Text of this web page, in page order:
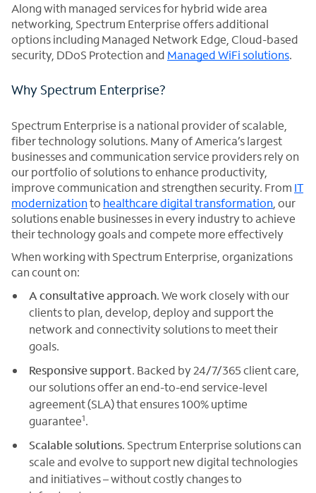
Along with managed services for hybrid wide area
networking, Spectrum Enterprise offers additional
options including Managed Network Edge, Cloud-based
security, DDoS Protection and Managed WiFi solutions.
Why Spectrum Enterprise?
Spectrum Enterprise is a national provider of scalable,
fiber technology solutions. Many of America’s largest
businesses and communication service providers rely on
our portfolio of solutions to enhance productivity,
improve communication and strengthen security. From IT
modernizationto healthcare digital transformation , our
solutions enable businesses in every industry to achieve
their technology goals and compete more effectively
When working with Spectrum Enterprise, organizations
can count on:
A consultative approach. We work closely with our
clients to plan, develop, deploy and support the
network and connectivity solutions to meet their
goals.
Responsive support. Backed by 24/7/365 client care,
our solutions offer an end-to-end service-level
agreement (SLA) that ensures 100% uptime
guarantee1.
Scalable solutions. Spectrum Enterprise solutions can
scale and evolve to support new digital technologies
and initiatives – without costly changes to